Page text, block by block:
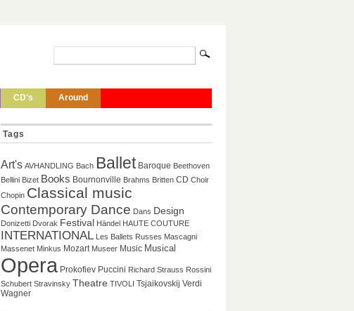
CD's Around
Tags
Art's AVHANDLING Bach Ballet Baroque Beethoven
Bellini Bizet Books Bournonville Brahms Britten CD Choir
Chopin Classical music
Contemporary Dance Dans Design
Donizetti Dvorak Festival Händel HAUTE COUTURE
INTERNATIONAL Les Ballets Russes Mascagni
Massenet Minkus Mozart Museer Music Musical
Opera Prokofiev Puccini Richard Strauss Rossini
Schubert Stravinsky Theatre TIVOLI Tsjaikovskij Verdi
Wagner